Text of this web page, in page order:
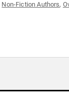
Non-Fiction Authors,